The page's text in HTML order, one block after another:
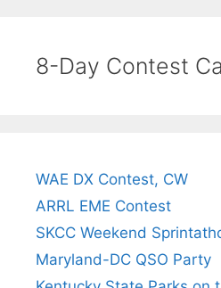
8-Day Contest
WAE DX Contest, CW
ARRL EME Contest
SKCC Weekend
Maryland-DC QSO Party